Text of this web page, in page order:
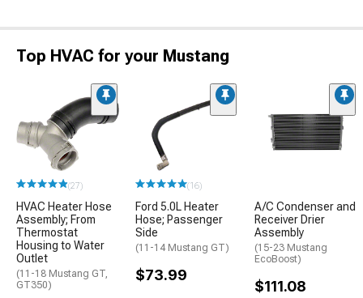
Top HVAC for your Mustang
(27)
HVAC Heater Hose
Assembly; From
Thermostat
Housing to Water
Outlet
(11-18 Mustang GT,
GT350)
(16)
Ford 5.0L Heater
Hose; Passenger
Side
(11-14 Mustang GT)
$73.99
A/C Condenser and
Receiver Drier
Assembly
(15-23 Mustang
EcoBoost)
$111.08